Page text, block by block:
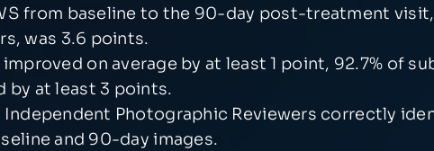
from baseline to the 90-day post-treatment
was 3.6 points.
on average by at least 1 point, 92.7% of
by at least 3 points.
Independent Photographic Reviewers correctly
and 90-day images.